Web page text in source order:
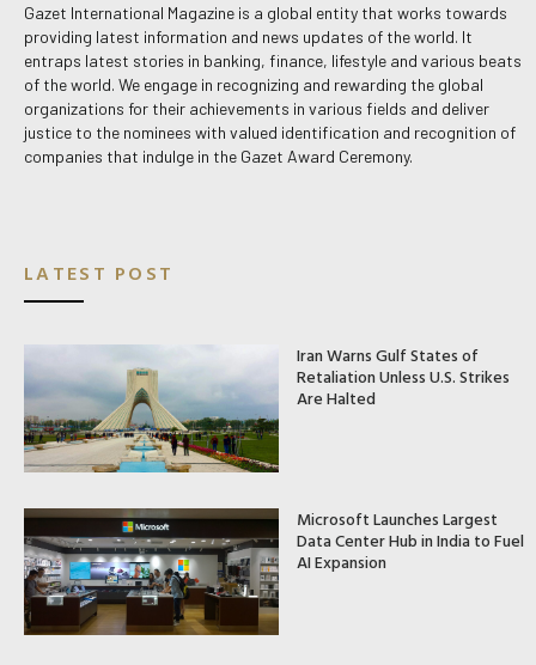
Gazet International Magazine is a global entity that works towards
providing latest information and news updates of the world. It
entraps latest stories in banking, finance, lifestyle and various beats
of the world. We engage in recognizing and rewarding the global
organizations for their achievements in various fields and deliver
justice to the nominees with valued identification and recognition of
companies that indulge in the Gazet Award Ceremony.
LATEST POST
Iran Warns Gulf States of
Retaliation Unless U.S. Strikes
Are Halted
Microsoft Launches Largest
Data Center Hub in India to Fuel
AI Expansion